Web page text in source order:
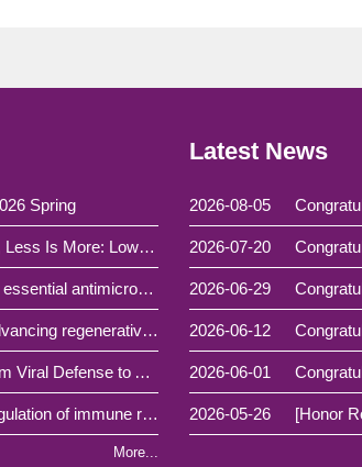
Spring
(Special seminar)115.7.6 Dr. Yi-Chieh Nancy Du, Less Is More: Low-Dose Carbon Monoxide as an Anti-Metastatic Strategy
(Colloquium)115.6.4 Prof. Yu-Wei Wu, Identifying essential antimicrobial resistance genes using machine learning feature selection algorithms
(Colloquium)115.5.14 Prof. Michael J. Garton, Advancing regenerative medicine using synthetic biology and generative machine intelligence
(Colloquium)115.4.30 Prof. Helene Minyi Liu, From Viral Defense to Autoimmunity: Shaping the 'Self' RNA that Triggers MDA5
(Colloquium)115.4.23 Prof. Kenji Kabashima, Regulation of immune responses in the skin： from bench to clinic
More...
Latest News
2026-08-05
2026-07-20
2026-06-29
2026-06-12
2026-06-01
2026-05-26